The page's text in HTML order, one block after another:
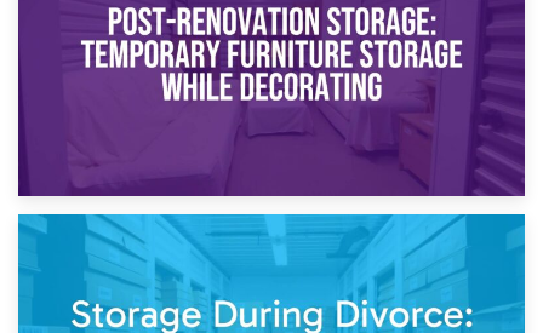
Need to Know
Post-Renovation Storage: Temporary Furniture Storage
While Decorating